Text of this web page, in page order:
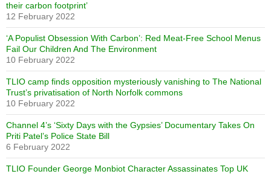
their carbon footprint’
12 February 2022
‘A Populist Obsession With Carbon’: Red Meat-Free School Menus
Fail Our Children And The Environment
10 February 2022
TLIO camp finds opposition mysteriously vanishing to The National
Trust’s privatisation of North Norfolk commons
10 February 2022
Channel 4’s ‘Sixty Days with the Gypsies’ Documentary Takes On
Priti Patel’s Police State Bill
6 February 2022
TLIO Founder George Monbiot Character Assassinates Top UK